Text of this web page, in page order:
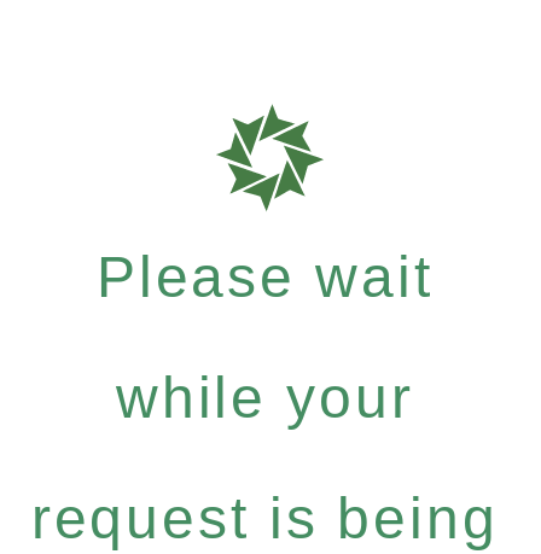
Please wait
while your
request is being